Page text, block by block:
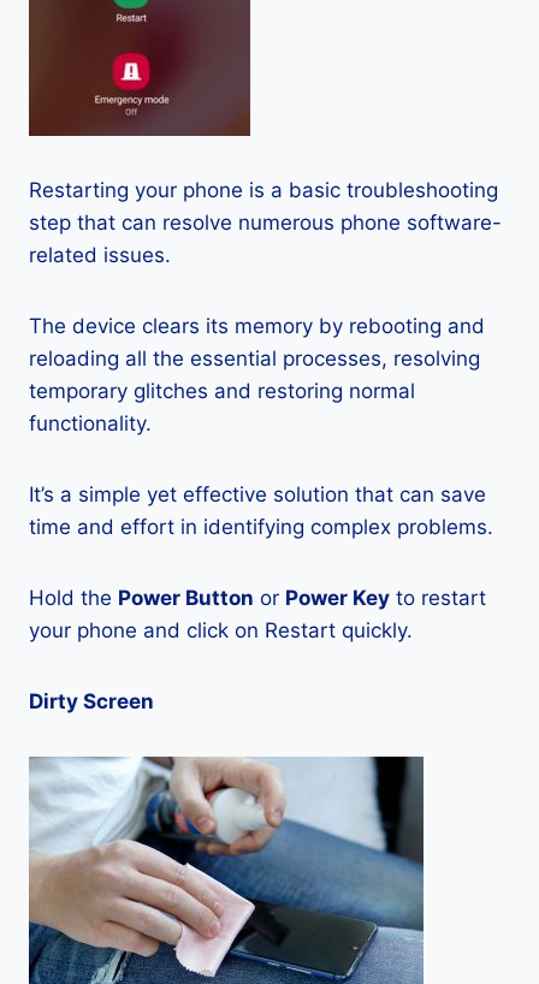
Restarting your phone is a basic troubleshooting
step that can resolve numerous phone software-
related issues.
The device clears its memory by rebooting and
reloading all the essential processes, resolving
temporary glitches and restoring normal
functionality.
It’s a simple yet effective solution that can save
time and effort in identifying complex problems.
Hold the Power Button or Power Key to restart
your phone and click on Restart quickly.
Dirty Screen